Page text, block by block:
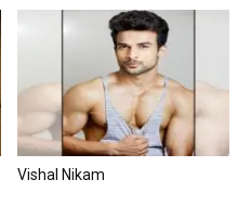
Vishal Nikam